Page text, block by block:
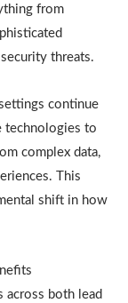
from
threats.
continue
technologies to
complex data,
This
shift in how
across both lead